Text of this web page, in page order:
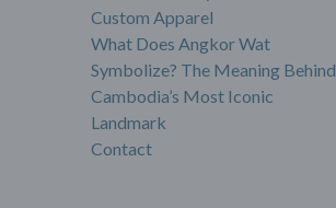
Custom Apparel
What Does Angkor Wat
Symbolize? The Meaning Behind
Cambodia’s Most Iconic
Landmark
Contact